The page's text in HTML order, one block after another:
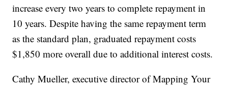
increase every two years to complete repayment in
10 years. Despite having the same repayment term
as the standard plan, graduated repayment costs
$1,850 more overall due to additional interest costs.
Cathy Mueller, executive director of Mapping Your